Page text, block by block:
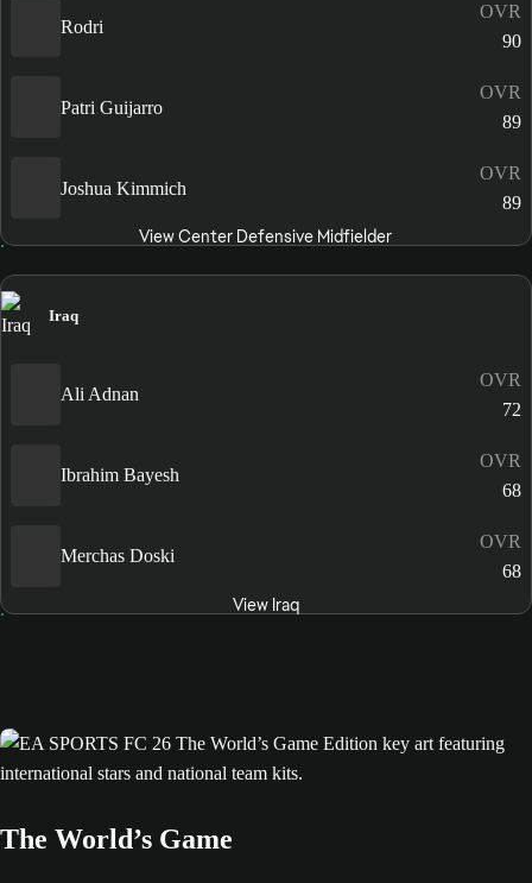
Rodri
OVR
90
Patri Guijarro
OVR
89
Joshua Kimmich
OVR
89
View Center Defensive Midfielder
Iraq
Ali Adnan
OVR
72
Ibrahim Bayesh
OVR
68
Merchas Doski
OVR
68
View Iraq
The World’s Game